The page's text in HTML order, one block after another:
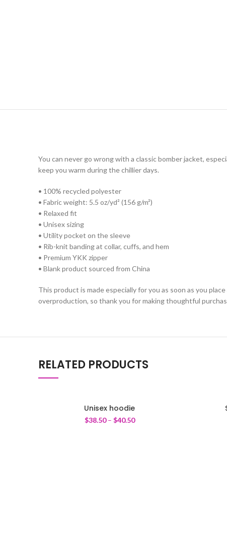
You can never go wrong with a classic bomber jacket,
keep you warm during the chillier days.
• 100% recycled polyester
• Fabric weight: 5.5 oz/yd² (156 g/m²)
• Relaxed fit
• Unisex sizing
• Utility pocket on the sleeve
• Rib-knit banding at collar, cuffs, and hem
• Premium YKK zipper
• Blank product sourced from China
This product is made especially for you as soon as you
overproduction, so thank you for making thoughtful
RELATED PRODUCTS
Unisex hoodie
$38.50– $40.50